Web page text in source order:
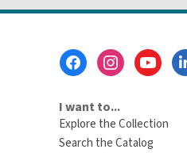
I want to...
Explore the Collection
Search the Catalog